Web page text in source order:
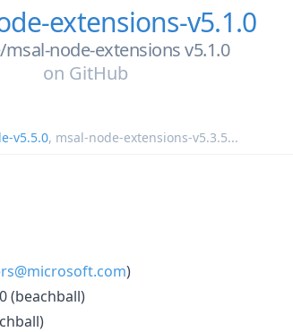
extensions-v5.1.0
msal-node-extensions v5.1.0
on GitHub
v5.5.0, msal-node-extensions-v5.3.5...
)
(beachball)